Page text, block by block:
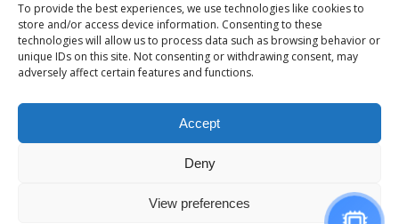
To provide the best experiences, we use technologies like cookies to
store and/or access device information. Consenting to these
technologies will allow us to process data such as browsing behavior or
unique IDs on this site. Not consenting or withdrawing consent, may
adversely affect certain features and functions.
Accept
Deny
View preferences
Permissions, Privacy and Security
Features and Functionalities
User Management
Troubleshooting and Error Handling
Release Notes (What’s New!)